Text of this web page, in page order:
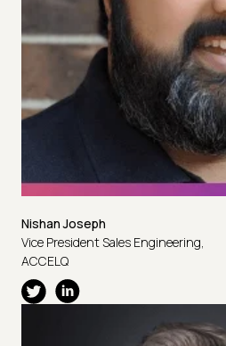
Nishan Joseph
Vice President Sales Engineering,
ACCELQ